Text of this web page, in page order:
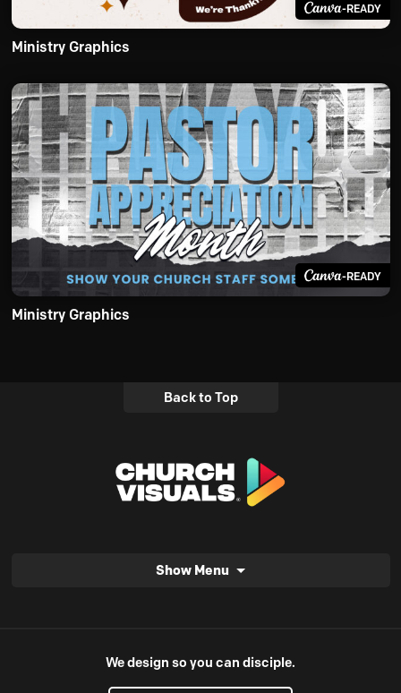
-READY
Ministry Graphics
-READY
Ministry Graphics
Back to Top
Show Menu
We design so you can disciple.